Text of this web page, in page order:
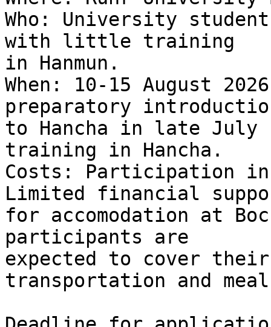
Who: University
with little training
in Hanmun.
When: 10-15 August
preparatory
to Hancha in late
training in Hancha.
Costs: Participation
Limited financial
for accomodation at
participants are
expected to cover
transportation and